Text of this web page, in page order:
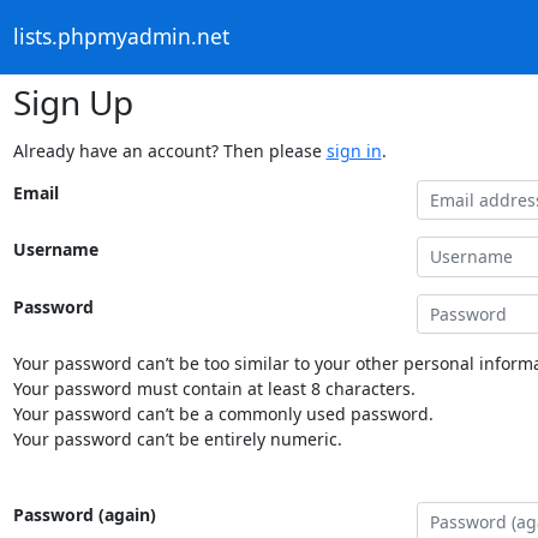
lists.phpmyadmin.net
Sign Up
Already have an account? Then please sign in.
Email
Username
Password
Your password can’t be too similar to your other personal
Your password must contain at least 8 characters.
Your password can’t be a commonly used password.
Your password can’t be entirely numeric.
Password (again)